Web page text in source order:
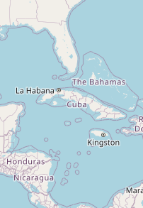
freshwater
default
type